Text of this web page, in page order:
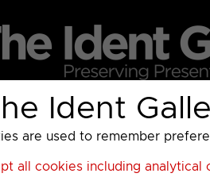
Ident
are used to remember
all cookies including analytical
BBC ITV C4 Paramount AMC